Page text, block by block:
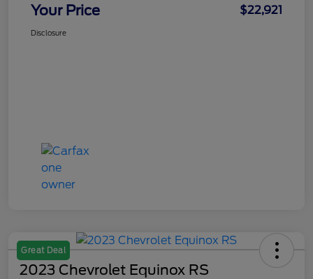
Your Price $22,921
Disclosure
Great Deal
2023 Chevrolet Equinox RS